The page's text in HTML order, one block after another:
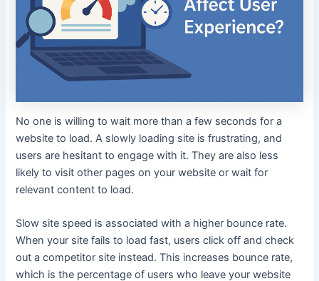
No one is willing to wait more than a few seconds for a
website to load. A slowly loading site is frustrating, and
users are hesitant to engage with it. They are also less
likely to visit other pages on your website or wait for
relevant content to load.
Slow site speed is associated with a higher bounce rate.
When your site fails to load fast, users click off and check
out a competitor site instead. This increases bounce rate,
which is the percentage of users who leave your website